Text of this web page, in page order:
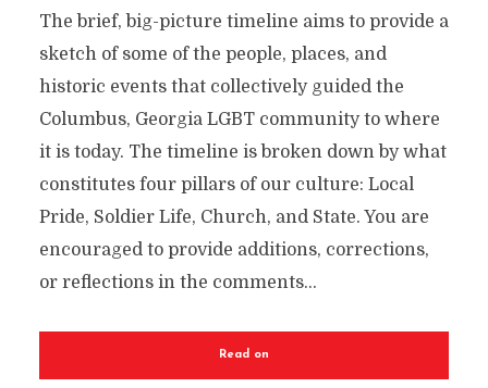
The brief, big-picture timeline aims to provide a
sketch of some of the people, places, and
historic events that collectively guided the
Columbus, Georgia LGBT community to where
it is today. The timeline is broken down by what
constitutes four pillars of our culture: Local
Pride, Soldier Life, Church, and State. You are
encouraged to provide additions, corrections,
or reflections in the comments...
Read on